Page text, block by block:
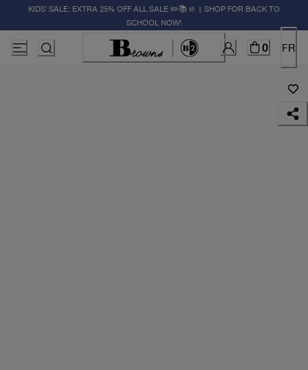
KIDS' SALE: EXTRA 25% OFF ALL SALE ✏️📚🚸 | SHOP FOR BACK TO
SCHOOL NOW!
0 FR